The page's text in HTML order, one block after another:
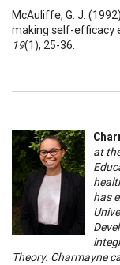
McAuliffe, G. J.
making self-efficacy
19(1), 25-36.
at
has
Theory. Charmayne